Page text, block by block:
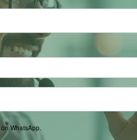
WhatsApp.